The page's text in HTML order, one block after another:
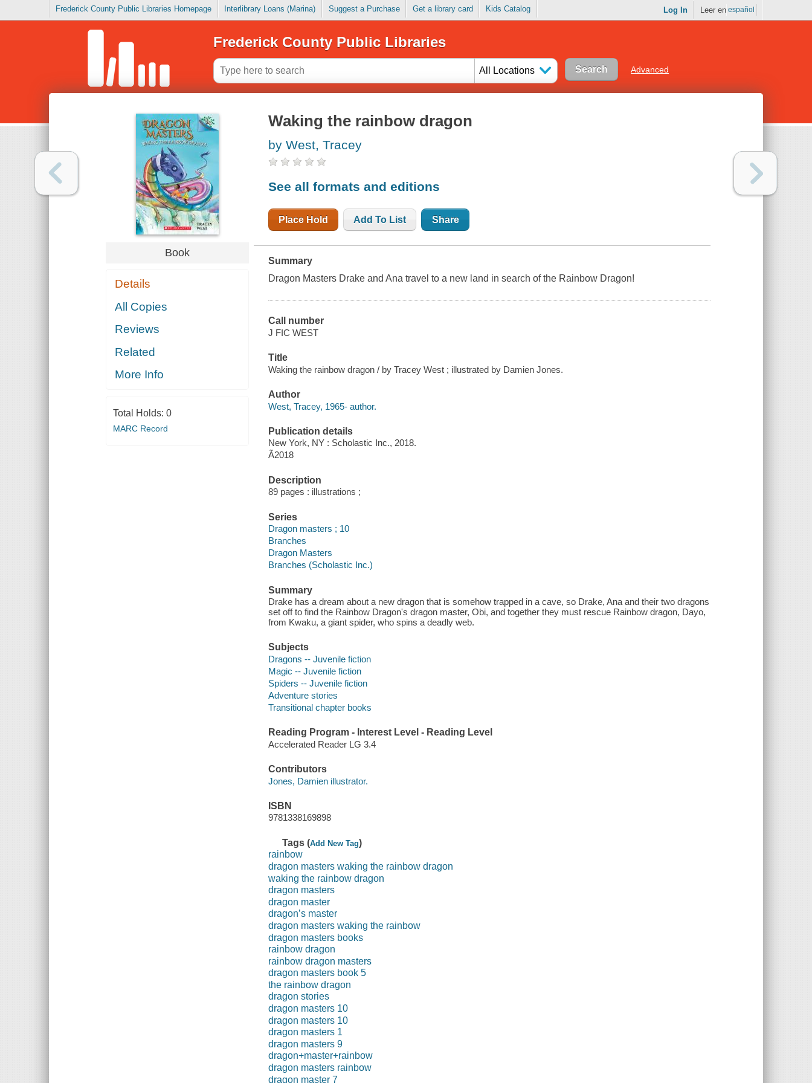
Frederick County Public Libraries Homepage Interlibrary Loans (Marina) Suggest a Purchase Get a library card Kids Catalog Log In Leer en español
Frederick County Public Libraries
All Locations Advanced
Book
Details
All Copies
Reviews
Related
More Info
Total Holds: 0
MARC Record
Waking the rainbow dragon
by West, Tracey
See all formats and editions
Place Hold Add To List Share
Summary
Dragon Masters Drake and Ana travel to a new land in search of the Rainbow Dragon!
Call number
J FIC WEST
Title
Waking the rainbow dragon / by Tracey West ; illustrated by Damien Jones.
Author
West, Tracey, 1965- author.
Publication details
New York, NY : Scholastic Inc., 2018.
Ã2018
Description
89 pages : illustrations ;
Series
Dragon masters ; 10
Branches
Dragon Masters
Branches (Scholastic Inc.)
Summary
Drake has a dream about a new dragon that is somehow trapped in a cave, so Drake, Ana and their two dragons
set off to find the Rainbow Dragon's dragon master, Obi, and together they must rescue Rainbow dragon, Dayo,
from Kwaku, a giant spider, who spins a deadly web.
Subjects
Dragons -- Juvenile fiction
Magic -- Juvenile fiction
Spiders -- Juvenile fiction
Adventure stories
Transitional chapter books
Reading Program - Interest Level - Reading Level
Accelerated Reader LG 3.4
Contributors
Jones, Damien illustrator.
ISBN
9781338169898
Tags (Add New Tag)
rainbow
dragon masters waking the rainbow dragon
waking the rainbow dragon
dragon masters
dragon master
dragon’s master
dragon masters waking the rainbow
dragon masters books
rainbow dragon
rainbow dragon masters
dragon masters book 5
the rainbow dragon
dragon stories
dragon masters 10
dragon masters 10
dragon masters 1
dragon masters 9
dragon+master+rainbow
dragon masters rainbow
dragon master 7